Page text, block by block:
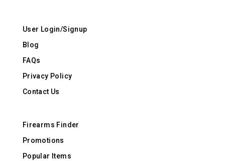
User Login/Signup
Blog
FAQs
Privacy Policy
Contact Us
Firearms Finder
Promotions
Popular Items